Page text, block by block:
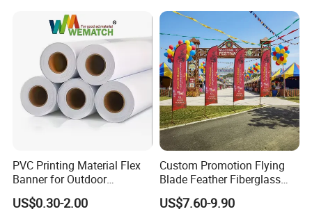
Packaging & Shipping
PVC Printing Material Flex
Banner for Outdoor
Advertising Frontlit Flex
Banner
US$0.30-2.00
Custom Promotion Flying
Blade Feather Fiberglass
Customized Fabric Beach
Banner Flag Pole for Large
US$7.60-9.90